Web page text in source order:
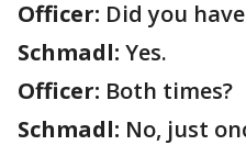
Officer: Did you
Schmadl: Yes.
Officer: Both times?
Schmadl: No, just